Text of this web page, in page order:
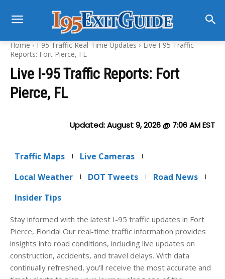
Home I-95 Traffic Real-Time Updates
Live I-95 Traffic
Reports: Fort Pierce, FL
Live I-95 Traffic Reports: Fort
Pierce, FL
Updated:August 9, 2026 @ 7:06 AMEST
Traffic Maps
Live Cameras
Local Weather
DOT Tweets
Road News
Insider Tips
Stay informed with the latest I-95 traffic updates in Fort
Pierce, Florida! Our real-time traffic information provides
insights into road conditions, including live updates on
construction, accidents, and travel delays. With data
continually refreshed, you'll receive the most accurate and